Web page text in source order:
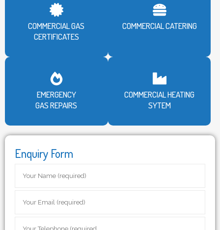
COMMERCIAL GAS
CERTIFICATES
COMMERCIAL CATERING
EMERGENCY
GAS REPAIRS
COMMERCIAL HEATING
SYTEM
Enquiry Form